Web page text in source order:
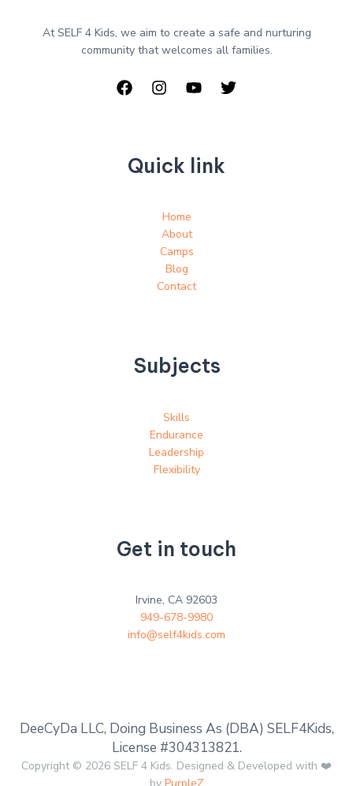
At SELF 4 Kids, we aim to create a safe and nurturing
community that welcomes all families.
Quick link
Home
About
Camps
Blog
Contact
Subjects
Skills
Endurance
Leadership
Flexibility
Get in touch
Irvine, CA 92603
949-678-9980
info@self4kids.com
DeeCyDa LLC, Doing Business As (DBA) SELF4Kids,
License #304313821.
Copyright © 2026 SELF 4 Kids. Designed & Developed with ❤️